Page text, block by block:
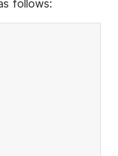
follows: